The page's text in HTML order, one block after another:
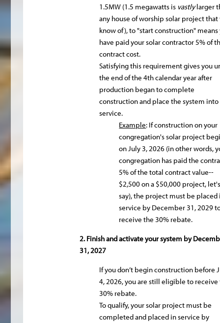
1.5MW (1.5 megawatts is vastlylarger
any house of worship solar project that
know of), to "start construction" means
have paid your solar contractor 5% of
contract cost.
Satisfying this requirement gives you
the end of the 4th calendar year after
production began to complete
construction and place the system into
service.
Example: If construction on your
congregation's solar project
on July 3, 2026 (in other words,
congregation has paid the
5% of the total contract value--
$2,500 on a $50,000 project,
say), the project must be placed
service by December 31, 2029
receive the 30% rebate.
2. Finish and activate your system by
31, 2027
If you don’t begin construction before
4, 2026, you are still eligible to receive
30% rebate.
To qualify, your solar project must be
completed and placed in service by